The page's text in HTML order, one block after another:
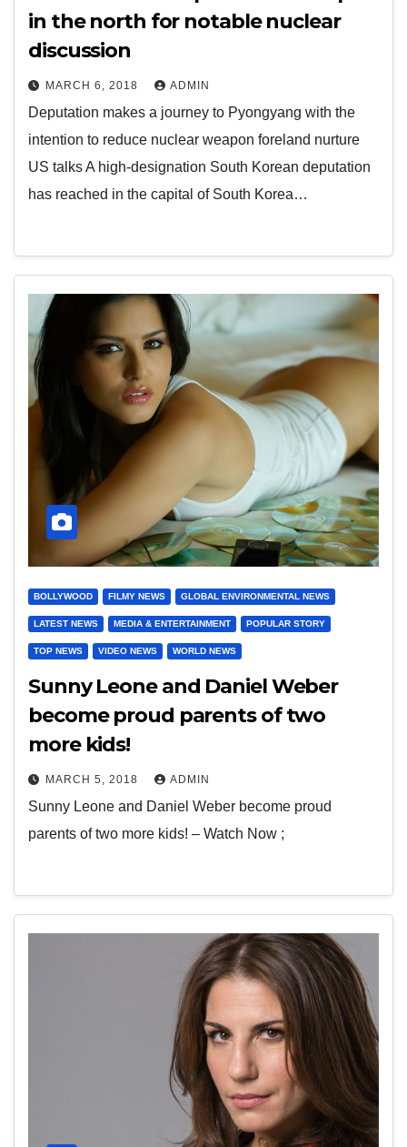
in the north for notable nuclear
discussion
MARCH 6, 2018 ADMIN
Deputation makes a journey to Pyongyang with the
intention to reduce nuclear weapon foreland nurture
US talks A high-designation South Korean deputation
has reached in the capital of South Korea…
BOLLYWOOD FILMY NEWS GLOBAL ENVIRONMENTAL NEWS
LATEST NEWS MEDIA & ENTERTAINMENT POPULAR STORY
TOP NEWS VIDEO NEWS WORLD NEWS
Sunny Leone and Daniel Weber
become proud parents of two
more kids!
MARCH 5, 2018 ADMIN
Sunny Leone and Daniel Weber become proud
parents of two more kids! – Watch Now ;